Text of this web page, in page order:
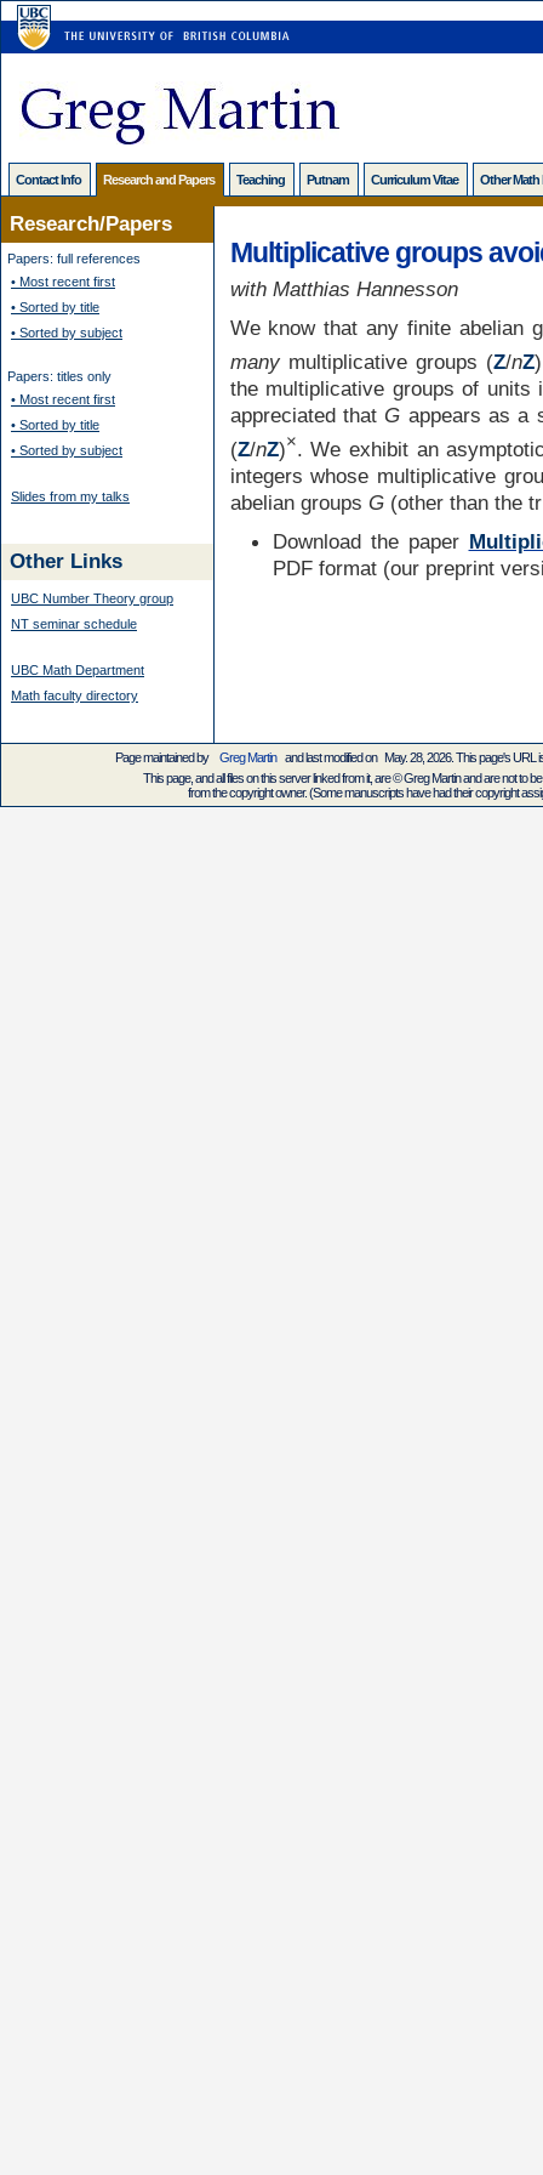
Contact Info Research and Papers Teaching Putnam Curriculum Vitae Other
Research/Papers
Papers: full references
• Most recent first
• Sorted by title
• Sorted by subject
Papers: titles only
• Most recent first
• Sorted by title
• Sorted by subject
Slides from my talks
Other Links
UBC Number Theory group
NT seminar schedule
UBC Math Department
Math faculty directory
Multiplicative groups
with Matthias Hannesson
We know that any finite abelian
manymultiplicative groups (Z/nZ)
the multiplicative groups of
appreciated thatG appears as a
(Z/nZ)×. We exhibit an
integers whose multiplicative
abelian groups G(other than the
Download the paper
PDF format (our preprint
Page maintained by Greg Martin and last modified on May. 28, 2026. This page's
This page, and all files on this server linked from it, are © Greg Martin and are not to
from the copyright owner. (Some manuscripts have had their copyright